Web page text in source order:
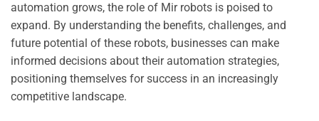
automation grows, the role of Mir robots is poised to
expand. By understanding the benefits, challenges, and
future potential of these robots, businesses can make
informed decisions about their automation strategies,
positioning themselves for success in an increasingly
competitive landscape.